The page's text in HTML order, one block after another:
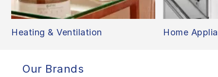
Heating & Ventilation Home
Our Brands